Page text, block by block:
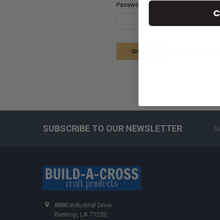
Password:
SUBSCRIBE TO OUR NEWSLETTER
8880 Industrial Drive
Bastrop, LA 71220